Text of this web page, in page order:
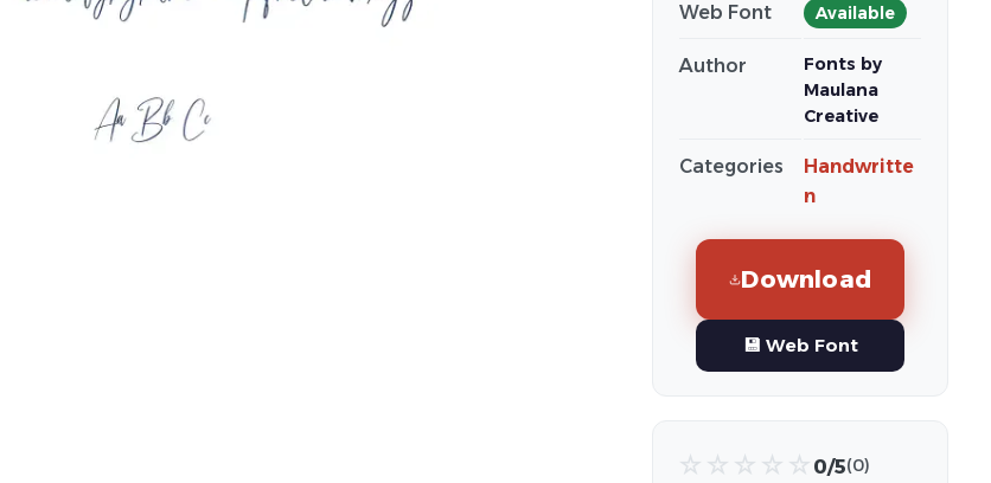
Web Font Available
Author
Fonts by
Maulana
Creative
Categories
Handwritte
n
Download
💾 Web Font
☆ ☆ ☆ ☆ ☆ 0/5(0)